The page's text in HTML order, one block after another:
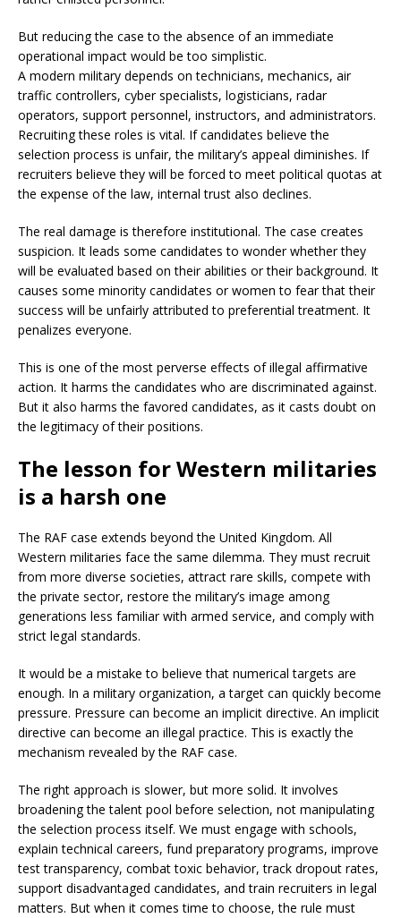
But reducing the case to the absence of an immediate
operational impact would be too simplistic.
A modern military depends on technicians, mechanics, air
traffic controllers, cyber specialists, logisticians, radar
operators, support personnel, instructors, and administrators.
Recruiting these roles is vital. If candidates believe the
selection process is unfair, the military’s appeal diminishes. If
recruiters believe they will be forced to meet political quotas at
the expense of the law, internal trust also declines.
The real damage is therefore institutional. The case creates
suspicion. It leads some candidates to wonder whether they
will be evaluated based on their abilities or their background. It
causes some minority candidates or women to fear that their
success will be unfairly attributed to preferential treatment. It
penalizes everyone.
This is one of the most perverse effects of illegal affirmative
action. It harms the candidates who are discriminated against.
But it also harms the favored candidates, as it casts doubt on
the legitimacy of their positions.
The lesson for Western militaries
is a harsh one
The RAF case extends beyond the United Kingdom. All
Western militaries face the same dilemma. They must recruit
from more diverse societies, attract rare skills, compete with
the private sector, restore the military’s image among
generations less familiar with armed service, and comply with
strict legal standards.
It would be a mistake to believe that numerical targets are
enough. In a military organization, a target can quickly become
pressure. Pressure can become an implicit directive. An implicit
directive can become an illegal practice. This is exactly the
mechanism revealed by the RAF case.
The right approach is slower, but more solid. It involves
broadening the talent pool before selection, not manipulating
the selection process itself. We must engage with schools,
explain technical careers, fund preparatory programs, improve
test transparency, combat toxic behavior, track dropout rates,
support disadvantaged candidates, and train recruiters in legal
matters. But when it comes time to choose, the rule must